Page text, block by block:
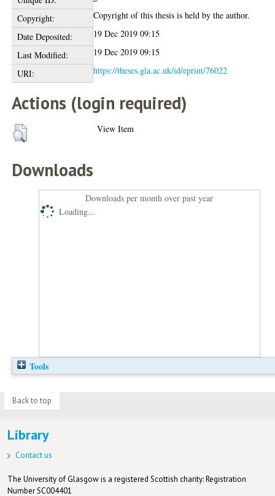
Copyright:
Copyright of this thesis is held by the author.
Date Deposited:
19 Dec 2019 09:15
Last Modified:
19 Dec 2019 09:15
URI:
https://theses.gla.ac.uk/id/eprint/76022
Actions (login required)
View Item
Downloads
Downloads per month over past year
Loading...
Tools
Back to top
Library
Contact us
The University of Glasgow is a registered Scottish charity: Registration
Number SC004401